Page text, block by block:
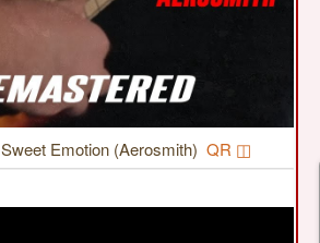
Sweet Emotion (Aerosmith) QR ◫